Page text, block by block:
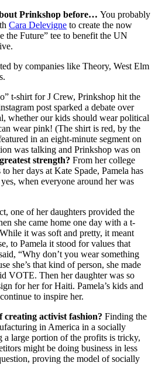
Prinkshop before… You probably
Cara Delevigne to create the now
the Future” tee to benefit the UN
by companies like Theory, West Elm
t-shirt for J Crew, Prinkshop hit the
post sparked a debate over
whether our kids should wear political
wear pink! (The shirt is red, by the
in an eight-minute segment on
was talking and Prinkshop was on
strength? From her college
her days at Kate Spade, Pamela has
when everyone around her was
one of her daughters provided the
she came home one day with a t-
it was soft and pretty, it meant
to Pamela it stood for values that
“Why don’t you wear something
she’s that kind of person, she made
VOTE. Then her daughter was so
for her for Haiti. Pamela’s kids and
to inspire her.
creating activist fashion? Finding the
in America in a socially
a large portion of the profits is tricky,
might be doing business in less
proving the model of socially